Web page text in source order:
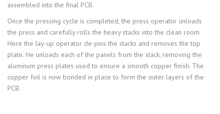
assembled into the final PCB.
Once the pressing cycle is completed, the press operator unloads
the press and carefully rolls the heavy stacks into the clean room.
Here the lay-up operator de-pins the stacks and removes the top
plate. He unloads each of the panels from the stack, removing the
aluminum press plates used to ensure a smooth copper finish. The
copper foil is now bonded in place to form the outer layers of the
PCB.